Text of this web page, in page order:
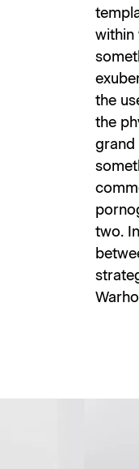
within
the
the
grand
two.